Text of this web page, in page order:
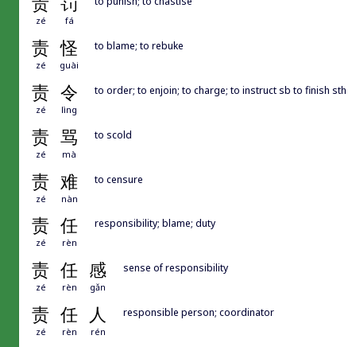
zé fá
责 怪
zé guài
to blame; to rebuke
责 令
zé lìng
to order; to enjoin; to charge; to instruct sb to finish sth
责 骂
zé mà
to scold
责 难
zé nàn
to censure
责 任
zé rèn
responsibility; blame; duty
责 任 感
zé rèn gǎn
sense of responsibility
责 任 人
zé rèn rén
responsible person; coordinator